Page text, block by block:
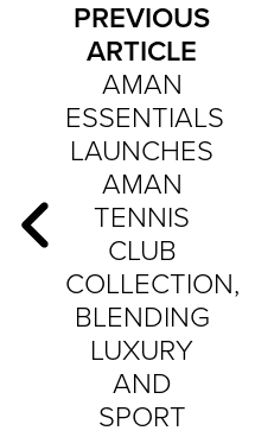
PREVIOUS
ARTICLE
AMAN
ESSENTIALS
LAUNCHES
AMAN
TENNIS
CLUB
COLLECTION,
BLENDING
LUXURY
AND
SPORT